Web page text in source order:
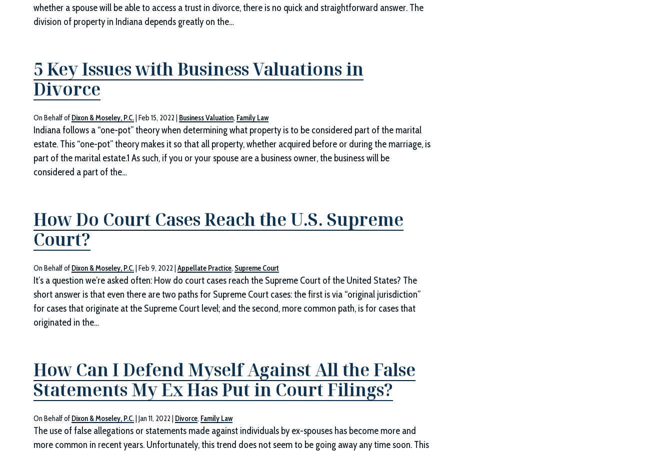
whether a spouse will be able to access a trust in divorce, there is no quick and straightforward answer. The
division of property in Indiana depends greatly on the…
5 Key Issues with Business Valuations in
Divorce
On Behalf of Dixon & Moseley, P.C. |Feb 15, 2022 Business Valuation, Family Law
Indiana follows a “one-pot” theory when determining what property is to be considered part of the marital
estate. This “one-pot” theory makes it so that all property, whether acquired before or during the marriage, is
part of the marital estate.1 As such, if you or your spouse are a business owner, the business will be
considered a part of the…
How Do Court Cases Reach the U.S. Supreme
Court?
On Behalf of Dixon & Moseley, P.C. |Feb 9, 2022 |Appellate Practice, Supreme Court
It’s a question we’re asked often: How do court cases reach the Supreme Court of the United States? The
short answer is that even there are two paths for Supreme Court cases: the first is via “original jurisdiction”
for cases that originate at the Supreme Court level; and the second, more common path, is for cases that
originated in the…
How Can I Defend Myself Against All the False
Statements My Ex Has Put in Court Filings?
On Behalf of Dixon & Moseley, P.C. |Jan 11, 2022 Divorce, Family Law
The use of false allegations or statements made against individuals by ex-spouses has become more and
more common in recent years. Unfortunately, this trend does not seem to be going away any time soon. This